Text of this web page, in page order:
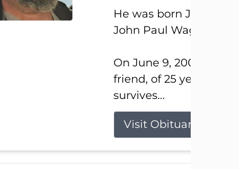
He was born July 20,
John Paul Wagner and
On June 9, 2001, he
friend, of 25 years,
survives...
Visit Obituary